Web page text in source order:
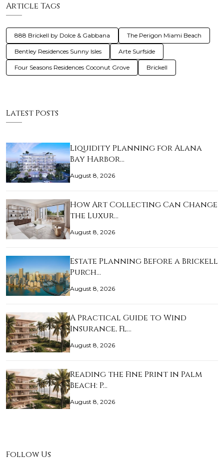
Article Tags
888 Brickell by Dolce & Gabbana The Perigon Miami Beach
Bentley Residences Sunny Isles Arte Surfside
Four Seasons Residences Coconut Grove Brickell
Latest Posts
Liquidity Planning for Alana
Bay Harbor…
August 8, 2026
How Art Collecting Can Change
the Luxur…
August 8, 2026
Estate Planning Before a Brickell
Purch…
August 8, 2026
A Practical Guide to Wind
Insurance, Fl…
August 8, 2026
Reading the Fine Print in Palm
Beach: P…
August 8, 2026
Follow Us